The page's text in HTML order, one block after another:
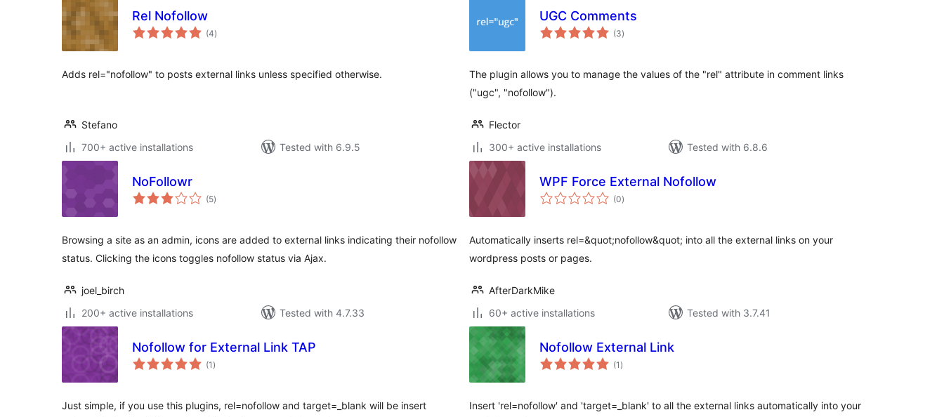
Rel Nofollow
(4total
ratings
)
Adds rel="nofollow" to posts external links unless specified otherwise.
Stefano
700+ active installations
Tested with 6.9.5
UGC Comments
(3total
ratings
)
The plugin allows you to manage the values of the "rel" attribute in comment links
("ugc", "nofollow").
Flector
300+ active installations
Tested with 6.8.6
NoFollowr
(5total
ratings
)
Browsing a site as an admin, icons are added to external links indicating their nofollow
status. Clicking the icons toggles nofollow status via Ajax.
joel_birch
200+ active installations
Tested with 4.7.33
WPF Force External Nofollow
(0total
ratings
)
Automatically inserts rel=&quot;nofollow&quot; into all the external links on your
wordpress posts or pages.
AfterDarkMike
60+ active installations
Tested with 3.7.41
Nofollow for External Link TAP
(1 total
ratings
)
Just simple, if you use this plugins, rel=nofollow and target=_blank will be insert
Nofollow External Link
(1 total
ratings
)
Insert 'rel=nofollow' and 'target=_blank' to all the external links automatically into your